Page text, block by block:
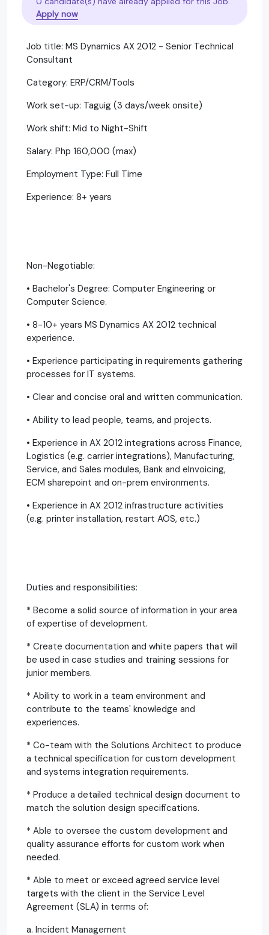
Apply now
Job title: MS Dynamics AX 2012 - Senior Technical
Consultant
Category: ERP/CRM/Tools
Work set-up: Taguig (3 days/week onsite)
Work shift: Mid to Night-Shift
Salary: Php 160,000 (max)
Employment Type: Full Time
Experience: 8+ years
Non-Negotiable:
• Bachelor's Degree: Computer Engineering or
Computer Science.
• 8-10+ years MS Dynamics AX 2012 technical
experience.
• Experience participating in requirements gathering
processes for IT systems.
• Clear and concise oral and written communication.
• Ability to lead people, teams, and projects.
• Experience in AX 2012 integrations across Finance,
Logistics (e.g. carrier integrations), Manufacturing,
Service, and Sales modules, Bank and eInvoicing,
ECM sharepoint and on-prem environments.
• Experience in AX 2012 infrastructure activities
(e.g. printer installation, restart AOS, etc.)
Duties and responsibilities:
* Become a solid source of information in your area
of expertise of development.
* Create documentation and white papers that will
be used in case studies and training sessions for
junior members.
* Ability to work in a team environment and
contribute to the teams' knowledge and
experiences.
* Co-team with the Solutions Architect to produce
a technical specification for custom development
and systems integration requirements.
* Produce a detailed technical design document to
match the solution design specifications.
* Able to oversee the custom development and
quality assurance efforts for custom work when
needed.
* Able to meet or exceed agreed service level
targets with the client in the Service Level
Agreement (SLA) in terms of:
a. Incident Management